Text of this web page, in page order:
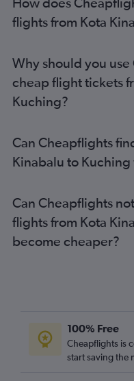
flights from Kota
Why should you
cheap flight tickets
Kuching?
Can Cheapflights
Kinabalu to
Can Cheapflights
flights from Kota
become cheaper?
100% Free
Cheapflights is
start saving the